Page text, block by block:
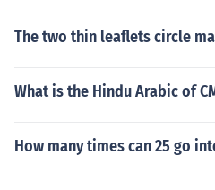
The two thin leaflets circle
What is the Hindu Arabic of
How many times can 25 go